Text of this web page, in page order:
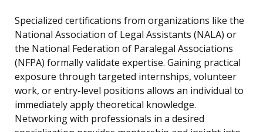
Specialized certifications from organizations like the
National Association of Legal Assistants (NALA) or
the National Federation of Paralegal Associations
(NFPA) formally validate expertise. Gaining practical
exposure through targeted internships, volunteer
work, or entry-level positions allows an individual to
immediately apply theoretical knowledge.
Networking with professionals in a desired